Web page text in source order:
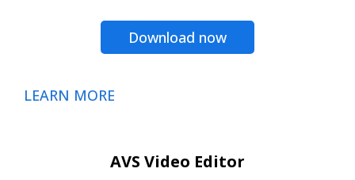
Download now
LEARN MORE
AVS Video Editor